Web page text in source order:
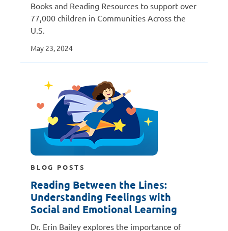
Books and Reading Resources to support over
77,000 children in Communities Across the
U.S.
May 23, 2024
BLOG POSTS
Reading Between the Lines:
Understanding Feelings with
Social and Emotional Learning
Dr. Erin Bailey explores the importance of